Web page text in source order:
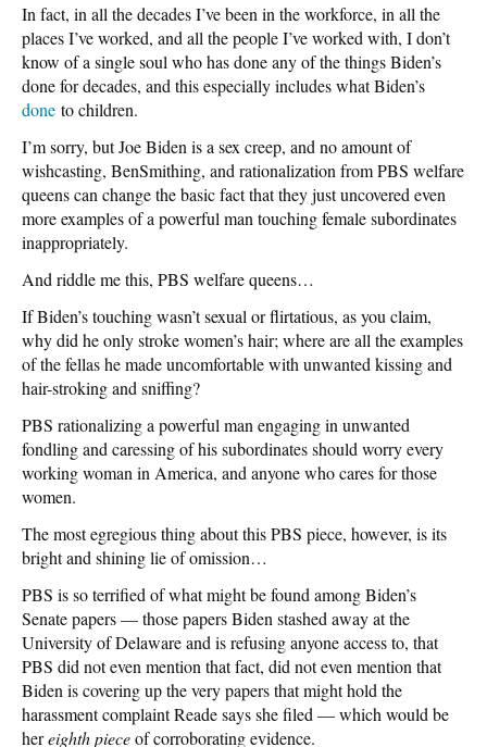
In fact, in all the decades I’ve been in the workforce, in all the
places I’ve worked, and all the people I’ve worked with, I don’t
know of a single soul who has done any of the things Biden’s
done for decades, and this especially includes what Biden’s
done to children.
I’m sorry, but Joe Biden is a sex creep, and no amount of
wishcasting, BenSmithing, and rationalization from PBS welfare
queens can change the basic fact that they just uncovered even
more examples of a powerful man touching female subordinates
inappropriately.
And riddle me this, PBS welfare queens…
If Biden’s touching wasn’t sexual or flirtatious, as you claim,
why did he only stroke women’s hair; where are all the examples
of the fellas he made uncomfortable with unwanted kissing and
hair-stroking and sniffing?
PBS rationalizing a powerful man engaging in unwanted
fondling and caressing of his subordinates should worry every
working woman in America, and anyone who cares for those
women.
The most egregious thing about this PBS piece, however, is its
bright and shining lie of omission…
PBS is so terrified of what might be found among Biden’s
Senate papers — those papers Biden stashed away at the
University of Delaware and is refusing anyone access to, that
PBS did not even mention that fact, did not even mention that
Biden is covering up the very papers that might hold the
harassment complaint Reade says she filed — which would be
hereighth pieceof corroborating evidence.